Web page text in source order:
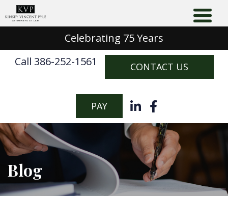
Celebrating 75 Years
Call 386-252-1561
CONTACT US
PAY
Blog